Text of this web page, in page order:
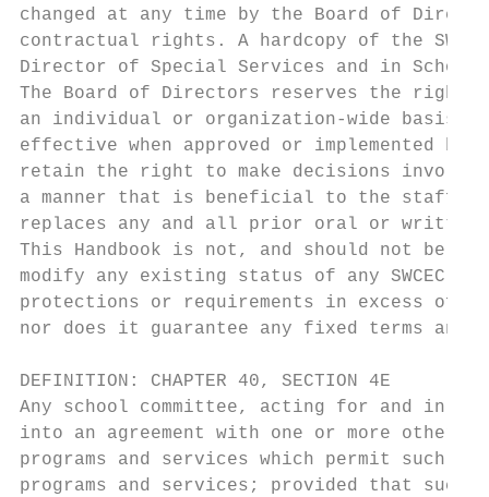
changed at any time by the Board of
contractual rights. A hardcopy of the
Director of Special Services and in
The Board of Directors reserves the right
an individual or organization-wide basis.
effective when approved or implemented
retain the right to make decisions
a manner that is beneficial to the staff and
replaces any and all prior oral or written
This Handbook is not, and should not be
modify any existing status of any SWCEC
protections or requirements in excess of
nor does it guarantee any fixed terms and
DEFINITION: CHAPTER 40, SECTION 4E
Any school committee, acting for and in
into an agreement with one or more other
programs and services which permit such
programs and services; provided that such